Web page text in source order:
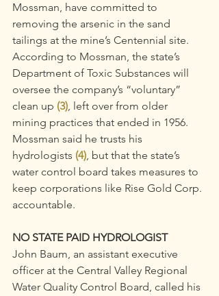
Mossman, have committed to
removing the arsenic in the sand
tailings at the mine’s Centennial site.
According to Mossman, the state’s
Department of Toxic Substances will
oversee the company’s “voluntary”
clean up (3), left over from older
mining practices that ended in 1956.
Mossman said he trusts his
hydrologists (4), but that the state’s
water control board takes measures to
keep corporations like Rise Gold Corp.
accountable.
NO STATE PAID HYDROLOGIST
John Baum, an assistant executive
officer at the Central Valley Regional
Water Quality Control Board, called his